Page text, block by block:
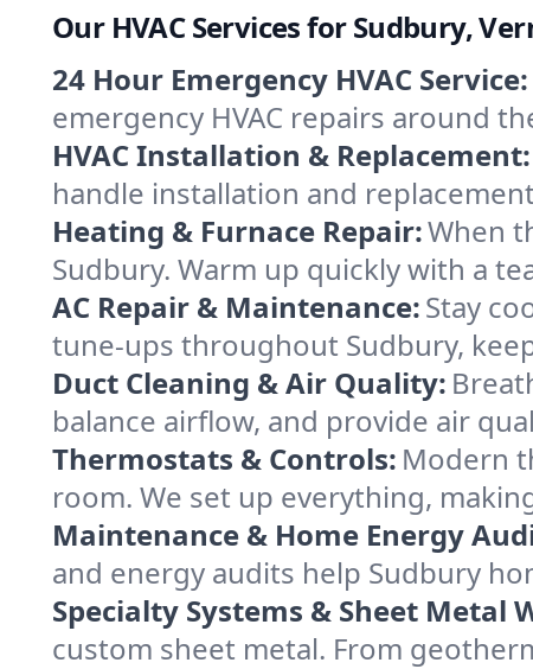
Our HVAC Services for Sudbury,
24 Hour Emergency HVAC Service:
emergency HVAC repairs around
HVAC Installation & Replacement:
handle installation and
Heating & Furnace Repair:When
Sudbury. Warm up quickly with a
AC Repair & Maintenance:Stay
tune-ups throughout Sudbury,
Duct Cleaning & Air Quality:
balance airflow, and provide air
Thermostats & Controls: Modern
room. We set up everything,
Maintenance & Home Energy
and energy audits help Sudbury
Specialty Systems & Sheet Metal
custom sheet metal. From